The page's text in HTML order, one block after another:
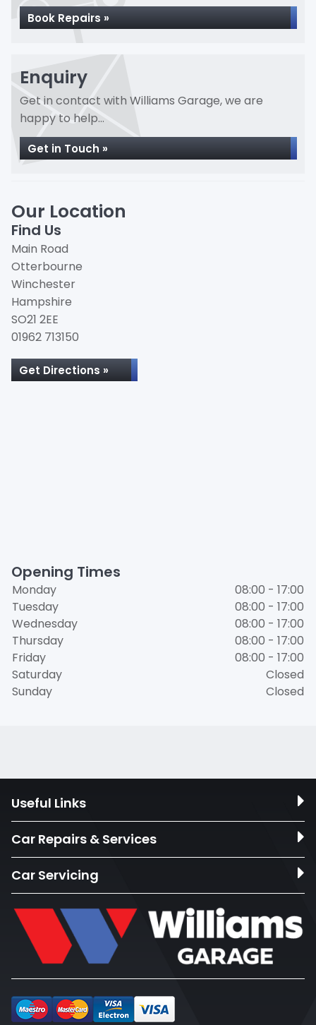
Book Repairs »
Enquiry
Get in contact with Williams Garage, we are
happy to help...
Get in Touch »
Our Location
Find Us
Main Road
Otterbourne
Winchester
Hampshire
SO21 2EE
01962 713150
Get Directions »
Opening Times
Monday
08:00 - 17:00
Tuesday
08:00 - 17:00
Wednesday
08:00 - 17:00
Thursday
08:00 - 17:00
Friday
08:00 - 17:00
Saturday
Closed
Sunday
Closed
Useful Links
Car Repairs & Services
Car Servicing